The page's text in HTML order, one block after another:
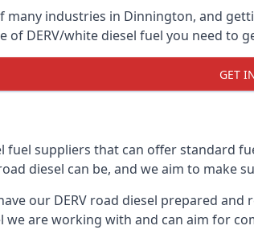
industries in Dinnington, and
of DERV/white diesel fuel you need to
GET
fuel suppliers that can offer standard
diesel can be, and we aim to make
our DERV road diesel prepared
we are working with and can aim for